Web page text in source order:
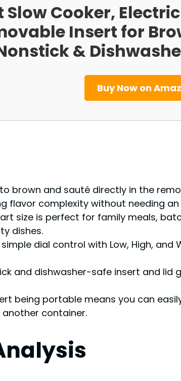
Cooker,
Insert for
&
Buy Now on
brown and sauté directly in the
flavor complexity without needing an
size is perfect for family meals,
dishes.
simple dial control with Low, High,
and dishwasher-safe insert and
being portable means you can
container.